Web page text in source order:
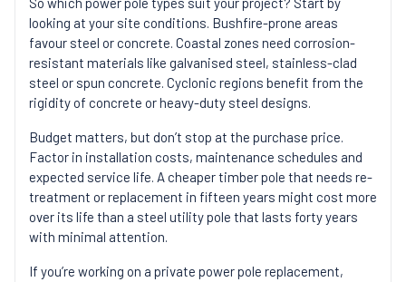
looking at your site conditions. Bushfire-prone areas
favour steel or concrete. Coastal zones need corrosion-
resistant materials like galvanised steel, stainless-clad
steel or spun concrete. Cyclonic regions benefit from the
rigidity of concrete or heavy-duty steel designs.
Budget matters, but don’t stop at the purchase price.
Factor in installation costs, maintenance schedules and
expected service life. A cheaper timber pole that needs re-
treatment or replacement in fifteen years might cost more
over its life than a steel utility pole that lasts forty years
with minimal attention.
If you’re working on a private power pole replacement,